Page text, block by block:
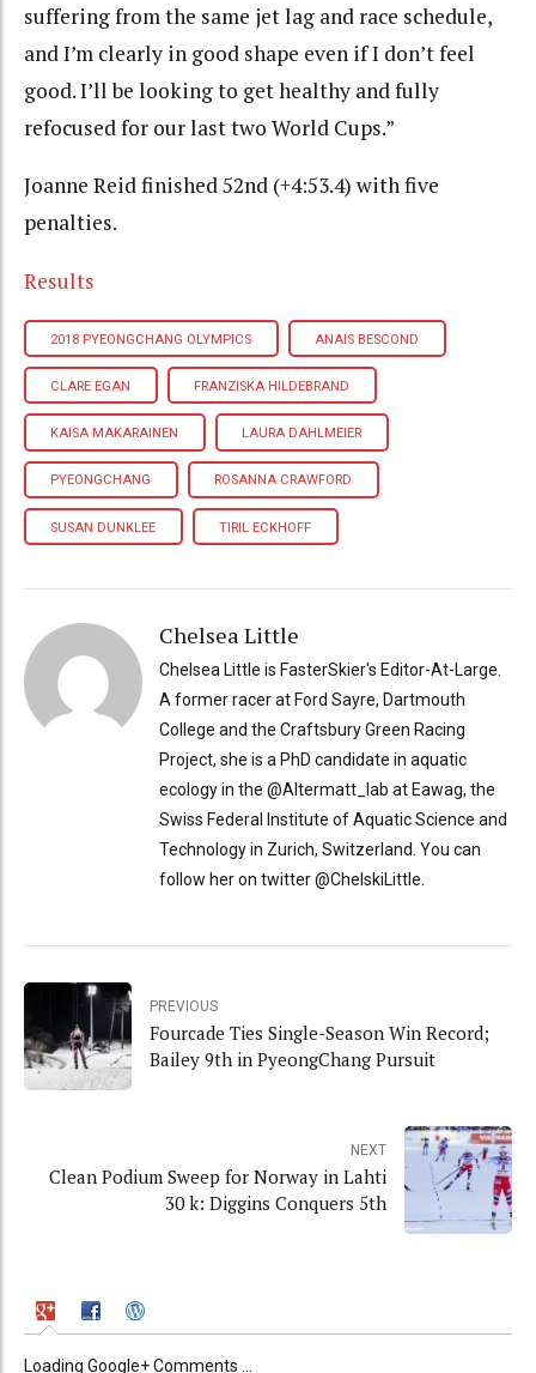
suffering from the same jet lag and race schedule,
and I’m clearly in good shape even if I don’t feel
good. I’ll be looking to get healthy and fully
refocused for our last two World Cups.”
Joanne Reid finished 52nd (+4:53.4) with five
penalties.
Results
2018 PYEONGCHANG OLYMPICS ANAIS BESCOND
CLARE EGAN FRANZISKA HILDEBRAND
KAISA MAKARAINEN LAURA DAHLMEIER
PYEONGCHANG ROSANNA CRAWFORD
SUSAN DUNKLEE TIRIL ECKHOFF
Chelsea Little
Chelsea Little is FasterSkier's Editor-At-Large.
A former racer at Ford Sayre, Dartmouth
College and the Craftsbury Green Racing
Project, she is a PhD candidate in aquatic
ecology in the @Altermatt_lab at Eawag, the
Swiss Federal Institute of Aquatic Science and
Technology in Zurich, Switzerland. You can
follow her on twitter @ChelskiLittle.
PREVIOUS
Fourcade Ties Single-Season Win Record;
Bailey 9th in PyeongChang Pursuit
NEXT
Clean Podium Sweep for Norway in Lahti
30 k: Diggins Conquers 5th
Loading Google+ Comments ...